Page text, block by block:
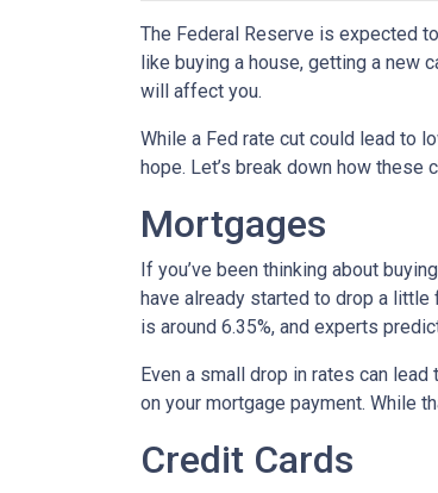
The Federal Reserve is expected
like buying a house, getting a new
will affect you.
While a Fed rate cut could lead to
hope. Let’s break down how these
Mortgages
If you’ve been thinking about
have already started to drop a little
is around 6.35%, and experts
Even a small drop in rates can
on your mortgage payment. While
Credit Cards